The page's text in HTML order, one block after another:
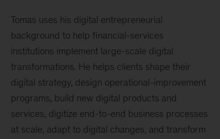
Tomas uses his digital entrepreneurial
background to help financial-services
institutions implement large-scale digital
transformations. He helps clients shape their
digital strategy, design operational-improvement
programs, build new digital products and
services, digitize end-to-end business processes
at scale, adapt to digital changes, and transform